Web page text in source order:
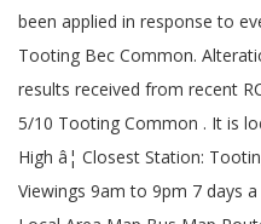
been applied in response to
Tooting Bec Common.
results received from recent
5/10 Tooting Common . It is
High â¦ Closest Station:
Viewings 9am to 9pm 7 days a